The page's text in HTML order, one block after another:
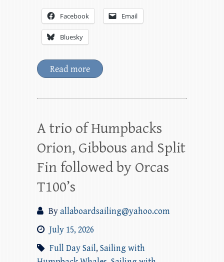
Facebook Email
Bluesky
Read more
A trio of Humpbacks
Orion, Gibbous and Split
Fin followed by Orcas
T100’s
Byallaboardsailing@yahoo.com
July 15, 2026
Full Day Sail, Sailing with